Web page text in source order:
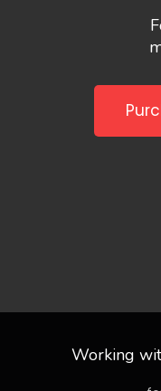
Working